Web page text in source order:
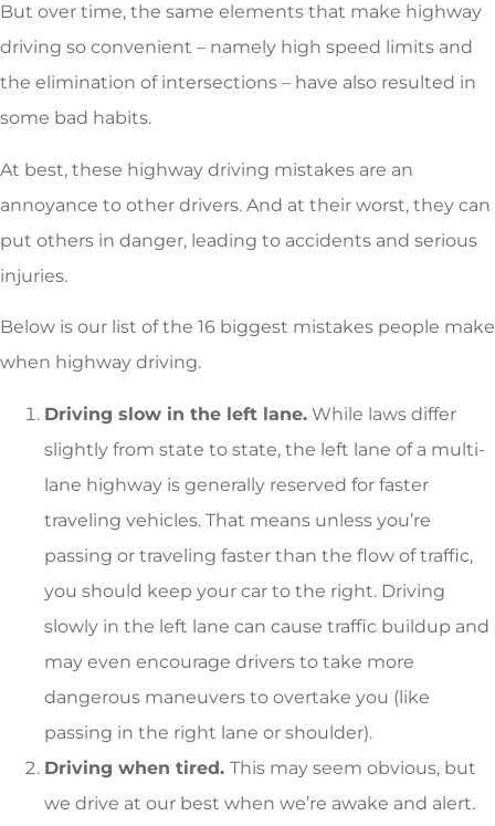
But over time, the same elements that make highway
driving so convenient – namely high speed limits and
the elimination of intersections – have also resulted in
some bad habits.
At best, these highway driving mistakes are an
annoyance to other drivers. And at their worst, they can
put others in danger, leading to accidents and serious
injuries.
Below is our list of the 16 biggest mistakes people make
when highway driving.
Driving slow in the left lane. While laws differ
slightly from state to state, the left lane of a multi-
lane highway is generally reserved for faster
traveling vehicles. That means unless you’re
passing or traveling faster than the flow of traffic,
you should keep your car to the right. Driving
slowly in the left lane can cause traffic buildup and
may even encourage drivers to take more
dangerous maneuvers to overtake you (like
passing in the right lane or shoulder).
Driving when tired. This may seem obvious, but
we drive at our best when we’re awake and alert.